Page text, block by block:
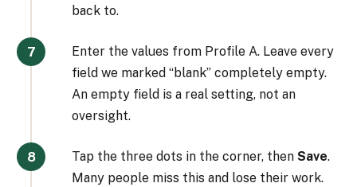
back to.
Enter the values from Profile A. Leave every
field we marked “blank” completely empty.
An empty field is a real setting, not an
oversight.
Tap the three dots in the corner, then Save.
Many people miss this and lose their work.